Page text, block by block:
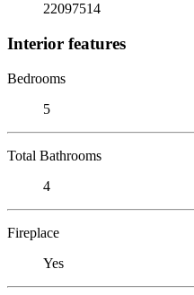
22097514
Interior features
Bedrooms
5
Total Bathrooms
4
Fireplace
Yes